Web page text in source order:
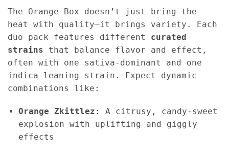
The Orange Box doesn’t just bring the
heat with quality—it brings variety. Each
duo pack features different curated
strains that balance flavor and effect,
often with one sativa-dominant and one
indica-leaning strain. Expect dynamic
combinations like:
Orange Zkittlez : A citrusy, candy-sweet
explosion with uplifting and giggly
effects